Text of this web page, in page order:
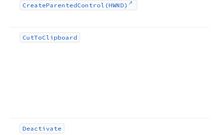
CreateParentedControl (HWND)
CutToClipboard
Deactivate